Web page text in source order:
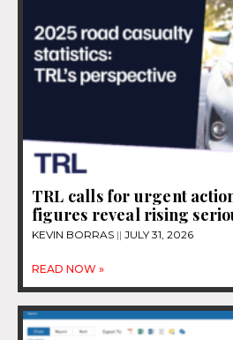
TRL calls for urgent
figures reveal rising
KEVIN BORRAS JULY 31, 2026
READ NOW »